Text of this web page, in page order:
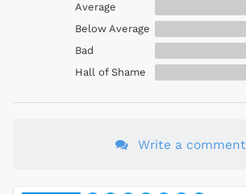
Average
Below Average
Bad
Hall of Shame
Write a comment